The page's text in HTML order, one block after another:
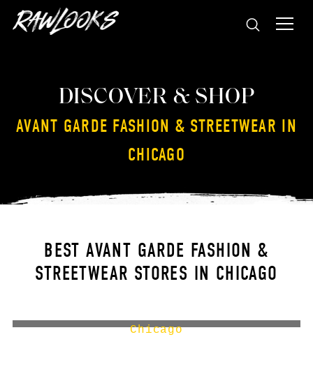
DISCOVER & SHOP
AVANT GARDE FASHION & STREETWEAR IN
CHICAGO
BEST AVANT GARDE FASHION &
STREETWEAR STORES IN CHICAGO
Chicago